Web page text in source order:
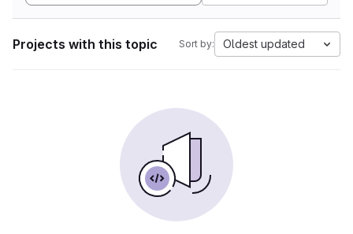
Projects with this topic Sort by: Oldest updated